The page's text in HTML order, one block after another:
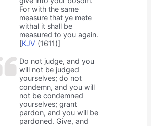
For with the same
measure that ye mete
withal it shall be
measured to you again.
[KJV (1611)]
Do not judge, and you
will not be judged
yourselves; do not
condemn, and you will
not be condemned
yourselves; grant
pardon, and you will be
pardoned. Give, and